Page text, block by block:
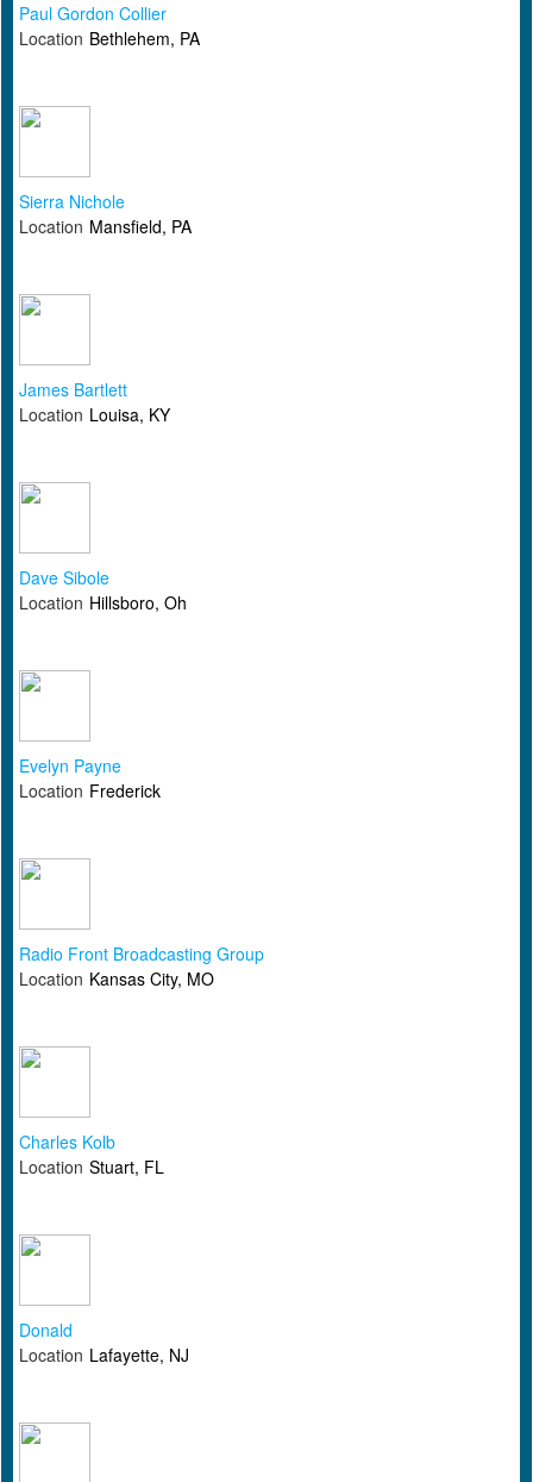
Paul Gordon Collier
Location Bethlehem, PA
Sierra Nichole
Location Mansfield, PA
James Bartlett
Location Louisa, KY
Dave Sibole
Location Hillsboro, Oh
Evelyn Payne
Location Frederick
Radio Front Broadcasting Group
Location Kansas City, MO
Charles Kolb
Location Stuart, FL
Donald
Location Lafayette, NJ